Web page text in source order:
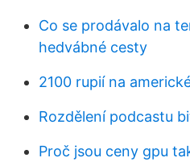
Co se prodávalo na
hedvábné cesty
2100 rupií na
Rozdělení podcastu
Proč jsou ceny gpu